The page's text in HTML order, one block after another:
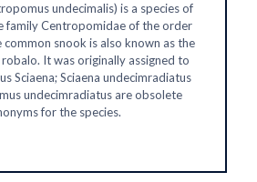
undecimalis) is a species of
family Centropomidae of the order
common snook is also known as the
It was originally assigned to
Sciaena; Sciaena undecimradiatus
undecimradiatus are obsolete
for the species.